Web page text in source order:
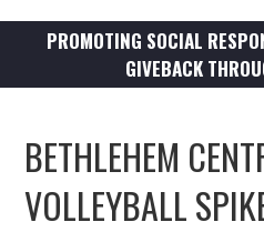
PROMOTING SOCIAL
GIVEBACK
BETHLEHEM
VOLLEYBALL